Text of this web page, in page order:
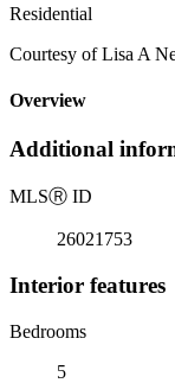
Residential
Courtesy of Lisa A
Overview
Additional
MLSⓇ ID
26021753
Interior features
Bedrooms
5